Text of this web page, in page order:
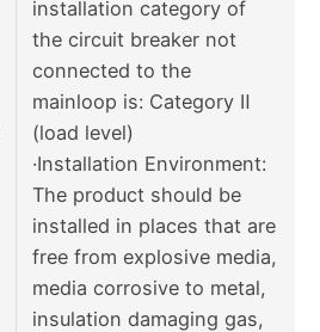
installation category of
the circuit breaker not
connected to the
mainloop is: Category Ⅱ
(load level)
·Installation Environment:
The product should be
installed in places that are
free from explosive media,
media corrosive to metal,
insulation damaging gas,